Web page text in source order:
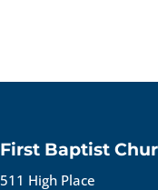
First Baptist
511 High Place